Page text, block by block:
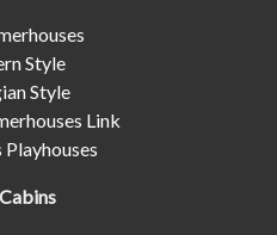
Style
Style
Link